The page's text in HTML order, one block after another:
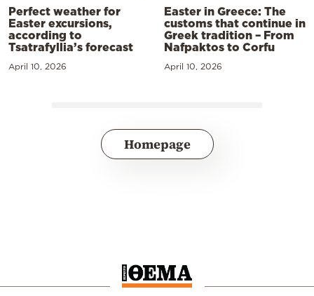
Perfect weather for
Easter excursions,
according to
Tsatrafyllia’s forecast
April 10, 2026
Easter in Greece: The
customs that continue in
Greek tradition – From
Nafpaktos to Corfu
April 10, 2026
Homepage